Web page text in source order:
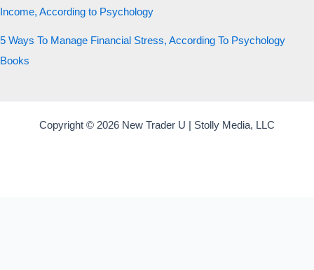
Income, According to Psychology
5 Ways To Manage Financial Stress, According To Psychology
Books
Copyright © 2026 New Trader U | Stolly Media, LLC